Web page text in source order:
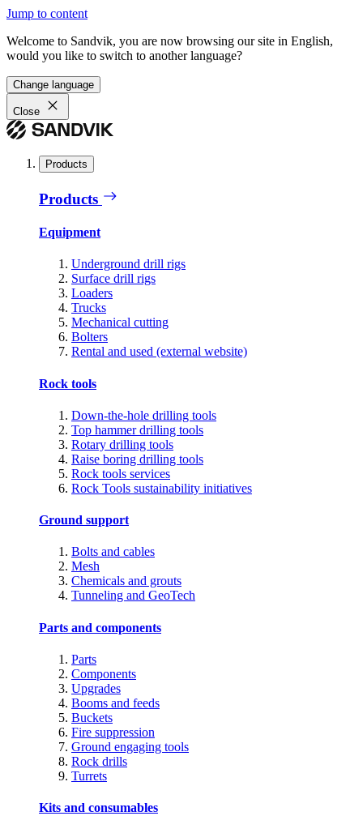
Jump to content
Welcome to Sandvik, you are now browsing our site in English,
would you like to switch to another language?
Change language
Close
Products
Products
Equipment
Underground drill rigs
Surface drill rigs
Loaders
Trucks
Mechanical cutting
Bolters
Rental and used (external website)
Rock tools
Down-the-hole drilling tools
Top hammer drilling tools
Rotary drilling tools
Raise boring drilling tools
Rock tools services
Rock Tools sustainability initiatives
Ground support
Bolts and cables
Mesh
Chemicals and grouts
Tunneling and GeoTech
Parts and components
Parts
Components
Upgrades
Booms and feeds
Buckets
Fire suppression
Ground engaging tools
Rock drills
Turrets
Kits and consumables